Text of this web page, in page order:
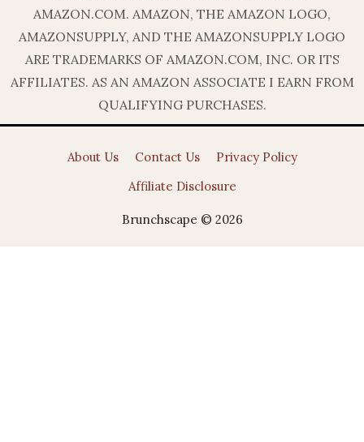
AMAZON.COM. AMAZON, THE AMAZON LOGO,
AMAZONSUPPLY, AND THE AMAZONSUPPLY LOGO
ARE TRADEMARKS OF AMAZON.COM, INC. OR ITS
AFFILIATES. AS AN AMAZON ASSOCIATE I EARN FROM
QUALIFYING PURCHASES.
About Us Contact Us
Privacy Policy
Affiliate Disclosure
Brunchscape © 2026